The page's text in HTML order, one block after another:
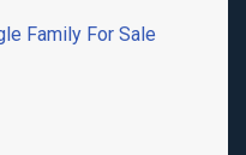
Family For Sale